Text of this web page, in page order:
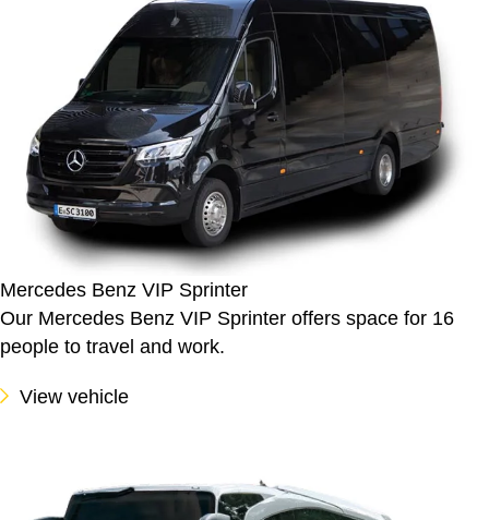
Mercedes Benz VIP Sprinter
Our Mercedes Benz VIP Sprinter offers space for 16
people to travel and work.
View vehicle